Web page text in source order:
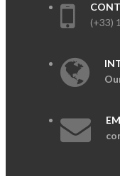
(+33)